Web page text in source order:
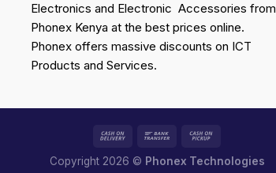
Electronics and Electronic Accessories from
Phonex Kenya at the best prices online.
Phonex offers massive discounts on ICT
Products and Services.
Copyright 2026 © Phonex Technologies